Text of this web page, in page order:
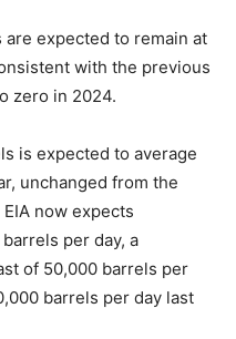
expected to remain at
with the previous
zero in 2024.
is expected to average
unchanged from the
now expects
per day, a
of 50,000 barrels per
barrels per day last